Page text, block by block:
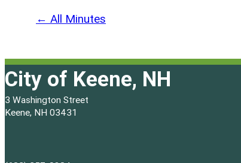
← All Minutes
City of Keene, NH
3 Washington Street
Keene, NH 03431